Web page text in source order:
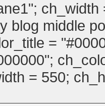
blog middle
=
= 550;